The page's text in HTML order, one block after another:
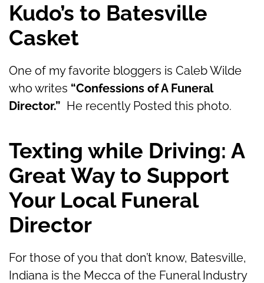
Kudo’s to Batesville
Casket
One of my favorite bloggers is Caleb Wilde
who writes “Confessions of A Funeral
Director.” He recently Posted this photo.
Texting while Driving: A
Great Way to Support
Your Local Funeral
Director
For those of you that don’t know, Batesville,
Indiana is the Mecca of the Funeral Industry